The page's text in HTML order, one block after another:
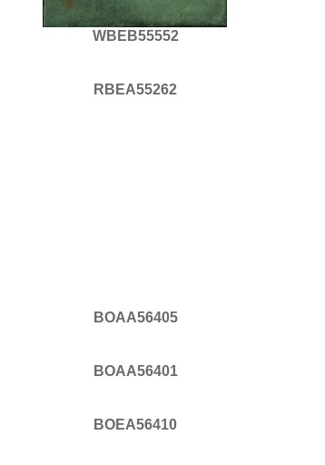
WBEB55552
RBEA55262
BOAA56405
BOAA56401
BOEA56410